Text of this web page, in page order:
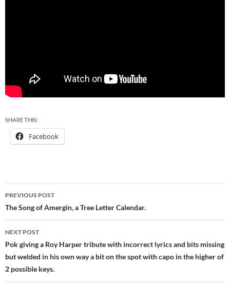
SHARE THIS:
Facebook
Post
navigation
PREVIOUS POST
The Song of Amergin, a Tree Letter Calendar.
NEXT POST
Pok giving a Roy Harper tribute with incorrect lyrics and bits missing
but welded in his own way a bit on the spot with capo in the higher of
2 possible keys.